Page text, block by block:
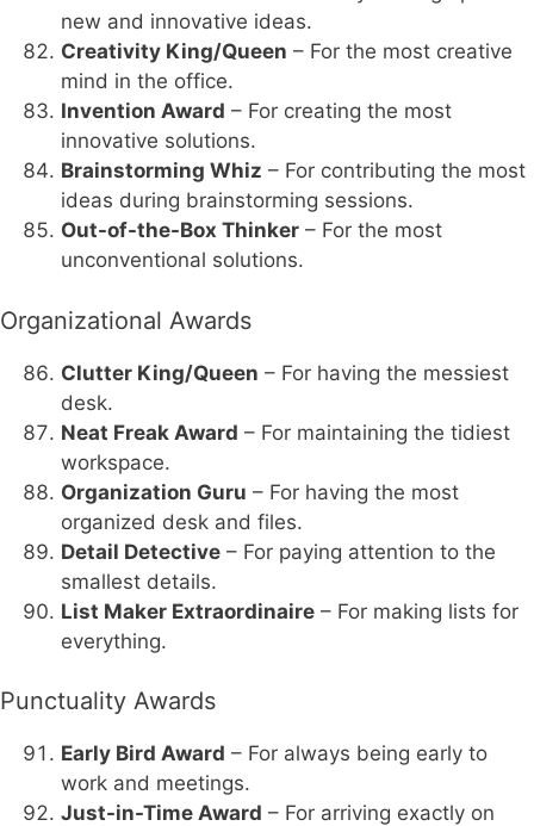
new and innovative ideas.
Creativity King/Queen – For the most creative
mind in the office.
Invention Award – For creating the most
innovative solutions.
Brainstorming Whiz – For contributing the most
ideas during brainstorming sessions.
Out-of-the-Box Thinker – For the most
unconventional solutions.
Organizational Awards
Clutter King/Queen – For having the messiest
desk.
Neat Freak Award – For maintaining the tidiest
workspace.
Organization Guru – For having the most
organized desk and files.
Detail Detective – For paying attention to the
smallest details.
List Maker Extraordinaire – For making lists for
everything.
Punctuality Awards
Early Bird Award – For always being early to
work and meetings.
Just-in-Time Award – For arriving exactly on